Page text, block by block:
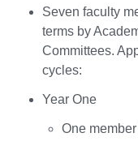
Seven faculty
terms by
Committees.
cycles:
Year One
One